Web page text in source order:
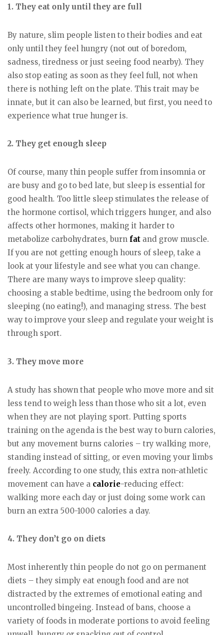
1. They eat only until they are full
By nature, slim people listen to their bodies and eat
only until they feel hungry (not out of boredom,
sadness, tiredness or just seeing food nearby). They
also stop eating as soon as they feel full, not when
there is nothing left on the plate. This trait may be
innate, but it can also be learned, but first, you need to
experience what true hunger is.
2. They get enough sleep
Of course, many thin people suffer from insomnia or
are busy and go to bed late, but sleep is essential for
good health. Too little sleep stimulates the release of
the hormone cortisol, which triggers hunger, and also
affects other hormones, making it harder to
metabolize carbohydrates, burn fat and grow muscle.
If you are not getting enough hours of sleep, take a
look at your lifestyle and see what you can change.
There are many ways to improve sleep quality:
choosing a stable bedtime, using the bedroom only for
sleeping (no eating!), and managing stress. The best
way to improve your sleep and regulate your weight is
through sport.
3. They move more
A study has shown that people who move more and sit
less tend to weigh less than those who sit a lot, even
when they are not playing sport. Putting sports
training on the agenda is the best way to burn calories,
but any movement burns calories – try walking more,
standing instead of sitting, or even moving your limbs
freely. According to one study, this extra non-athletic
movement can have a calorie-reducing effect:
walking more each day or just doing some work can
burn an extra 500-1000 calories a day.
4. They don’t go on diets
Most inherently thin people do not go on permanent
diets – they simply eat enough food and are not
distracted by the extremes of emotional eating and
uncontrolled bingeing. Instead of bans, choose a
variety of foods in moderate portions to avoid feeling